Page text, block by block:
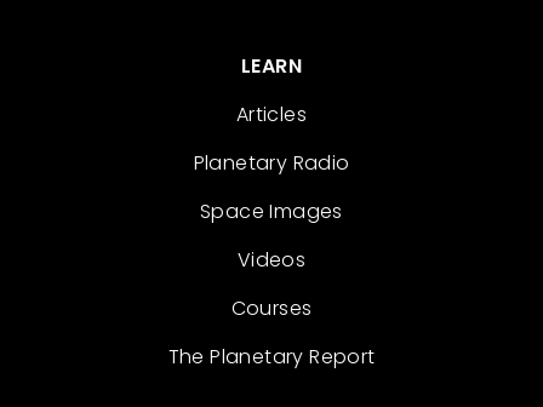
LEARN
Articles
Planetary Radio
Space Images
Videos
Courses
The Planetary Report